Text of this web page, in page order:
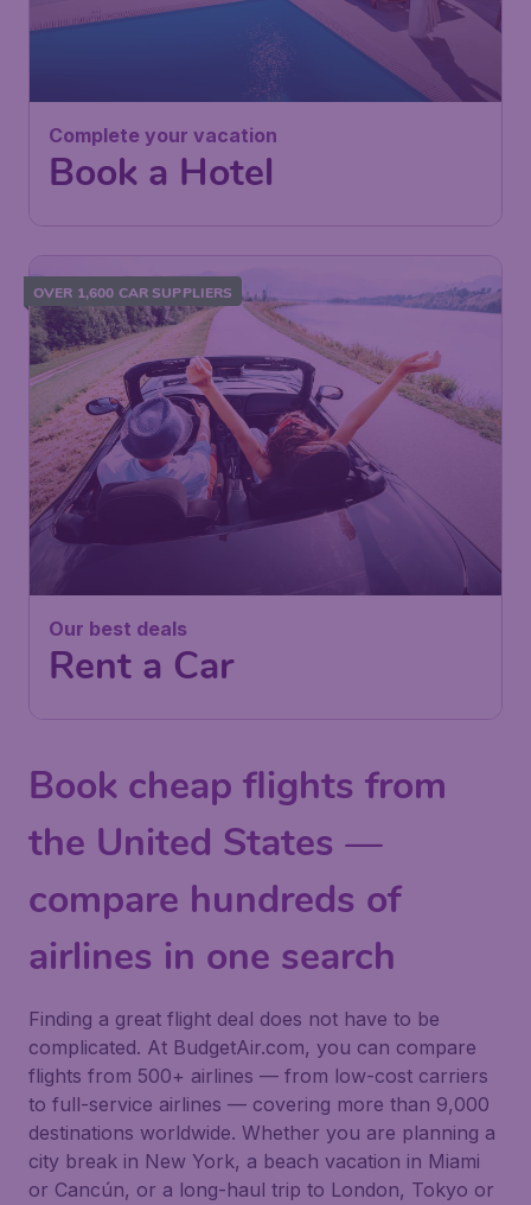
Complete your vacation
Book a Hotel
OVER 1,600 CAR SUPPLIERS
Our best deals
Rent a Car
Book cheap flights from
the United States —
compare hundreds of
airlines in one search
Finding a great flight deal does not have to be
complicated. At BudgetAir.com, you can compare
flights from 500+ airlines — from low-cost carriers
to full-service airlines — covering more than 9,000
destinations worldwide. Whether you are planning a
city break in New York, a beach vacation in Miami
or Cancún, or a long-haul trip to London, Tokyo or